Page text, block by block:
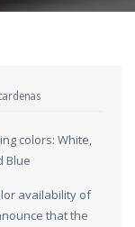
availability of
that the